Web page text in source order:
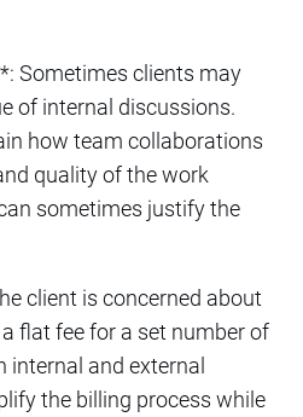
Sometimes clients may
of internal discussions.
how team collaborations
quality of the work
sometimes justify the
client is concerned about
flat fee for a set number of
internal and external
the billing process while